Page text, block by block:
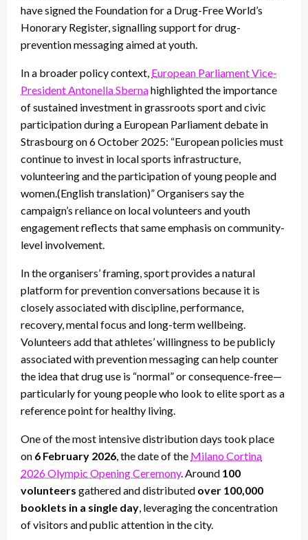
have signed the Foundation for a Drug-Free World’s
Honorary Register, signalling support for drug-
prevention messaging aimed at youth.
In a broader policy context, European Parliament Vice-
President Antonella Sbernahighlighted the importance
of sustained investment in grassroots sport and civic
participation during a European Parliament debate in
Strasbourg on 6 October 2025: “European policies must
continue to invest in local sports infrastructure,
volunteering and the participation of young people and
women.(English translation)” Organisers say the
campaign’s reliance on local volunteers and youth
engagement reflects that same emphasis on community-
level involvement.
In the organisers’ framing, sport provides a natural
platform for prevention conversations because it is
closely associated with discipline, performance,
recovery, mental focus and long-term wellbeing.
Volunteers add that athletes’ willingness to be publicly
associated with prevention messaging can help counter
the idea that drug use is “normal” or consequence-free—
particularly for young people who look to elite sport as a
reference point for healthy living.
One of the most intensive distribution days took place
on 6 February 2026, the date of the Milano Cortina
2026 Olympic Opening Ceremony. Around 100
volunteers gathered and distributed over 100,000
booklets in a single day, leveraging the concentration
of visitors and public attention in the city.